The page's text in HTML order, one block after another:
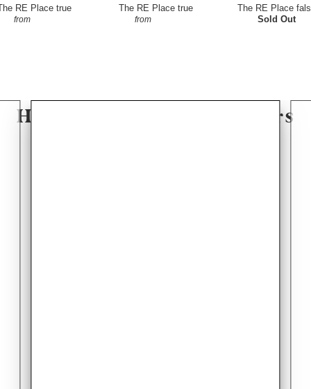
RE Place true
from
The RE Placetrue
from
The RE Place
Sold Out
Hear From Our Customers